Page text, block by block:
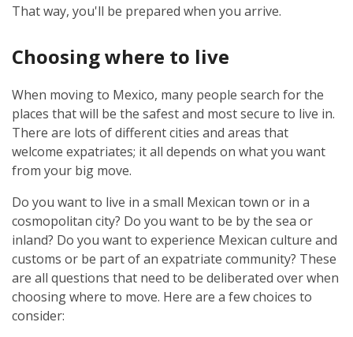
That way, you'll be prepared when you arrive.
Choosing where to live
When moving to Mexico, many people search for the
places that will be the safest and most secure to live in.
There are lots of different cities and areas that
welcome expatriates; it all depends on what you want
from your big move.
Do you want to live in a small Mexican town or in a
cosmopolitan city? Do you want to be by the sea or
inland? Do you want to experience Mexican culture and
customs or be part of an expatriate community? These
are all questions that need to be deliberated over when
choosing where to move. Here are a few choices to
consider: